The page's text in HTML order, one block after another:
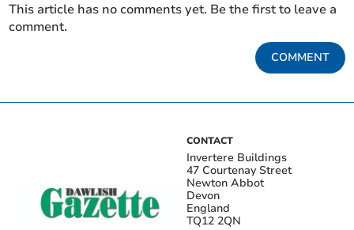
This article has no comments yet. Be the first to leave a
comment.
COMMENT
CONTACT
Invertere Buildings
47 Courtenay Street
Newton Abbot
Devon
England
TQ12 2QN